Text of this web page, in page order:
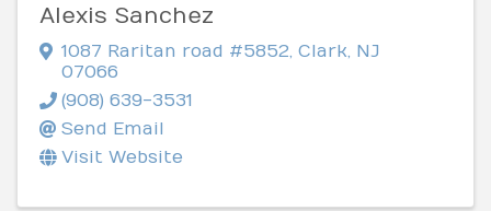
Alexis Sanchez
1087 Raritan road #5852, Clark, NJ
07066
(908) 639-3531
Send Email
Visit Website